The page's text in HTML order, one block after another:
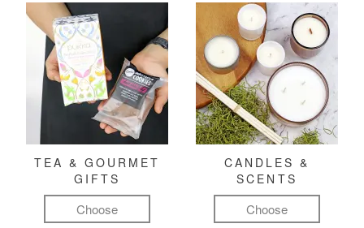
TEA & GOURMET
GIFTS
Choose
CANDLES &
SCENTS
Choose